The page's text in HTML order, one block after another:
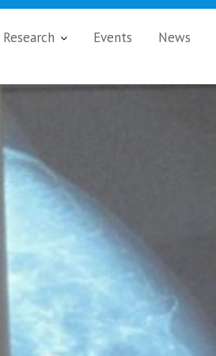
Research Events News